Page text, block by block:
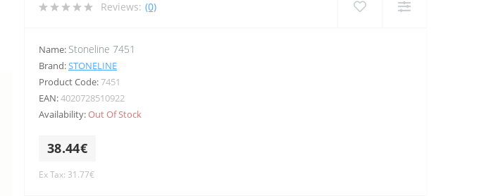
Reviews: (0)
Name: Stoneline 7451
Brand:STONELINE
Product Code:7451
EAN:4020728510922
Availability:Out Of Stock
38.44€
Ex Tax: 31.77€